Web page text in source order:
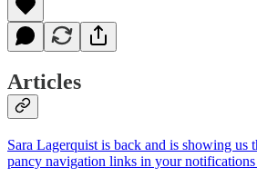
Articles
Sara Lagerquist is back and is showing us
pancy navigation links in your